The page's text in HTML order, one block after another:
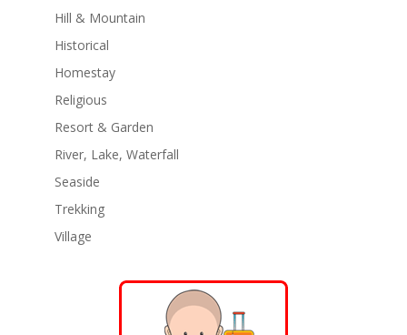
Hill & Mountain
Historical
Homestay
Religious
Resort & Garden
River, Lake, Waterfall
Seaside
Trekking
Village